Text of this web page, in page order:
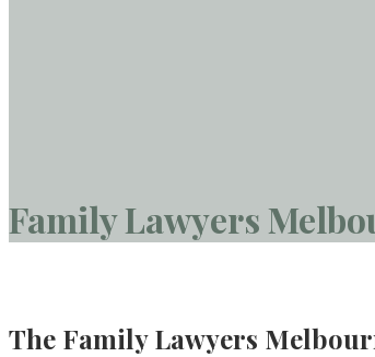
Family Lawyers
The Family Lawyers